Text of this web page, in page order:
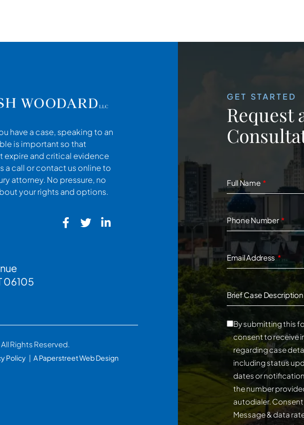
have a case, speaking to an
is important so that
expire and critical evidence
a call or contact us online to
attorney. No pressure, no
your rights and options.
06105
All Rights Reserved.
Policy A Paperstreet Web Design
GET STARTED
Request
Full Name
Phone Number
Email Address
Brief Case Description
By submitting this
consent to receive
regarding case
including status
dates or
the number
autodialer. Consent is not a condition of
Message & data